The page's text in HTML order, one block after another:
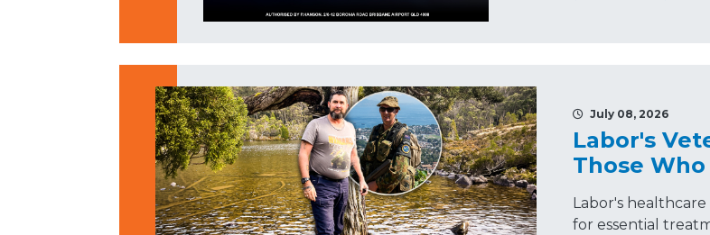
July 08, 2026
Labor's
Those Who
Labor's
for essential